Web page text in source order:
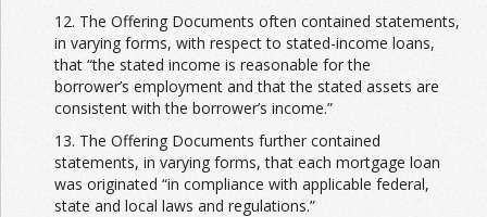
12. The Offering Documents often contained statements,
in varying forms, with respect to stated-income loans,
that “the stated income is reasonable for the
borrower’s employment and that the stated assets are
consistent with the borrower’s income.”
13. The Offering Documents further contained
statements, in varying forms, that each mortgage loan
was originated “in compliance with applicable federal,
state and local laws and regulations.”